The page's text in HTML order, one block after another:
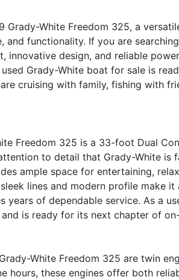
Grady-White Freedom 325, a
and functionality. If you are
innovative design, and reliable
Grady-White boat for sale is
cruising with family, fishing with
Freedom 325 is a 33-foot Dual
to detail that Grady-White is
ample space for entertaining,
sleek lines and modern profile make
years of dependable service. As a
is ready for its next chapter of
White Freedom 325 are twin
hours, these engines offer both